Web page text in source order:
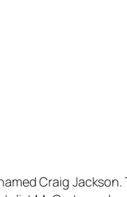
Craig Jackson.